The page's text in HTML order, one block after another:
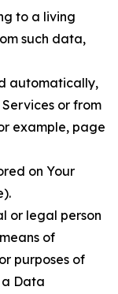
to a living
such data,
automatically,
or from
example, page
on Your
or legal person
of
purposes of
a Data